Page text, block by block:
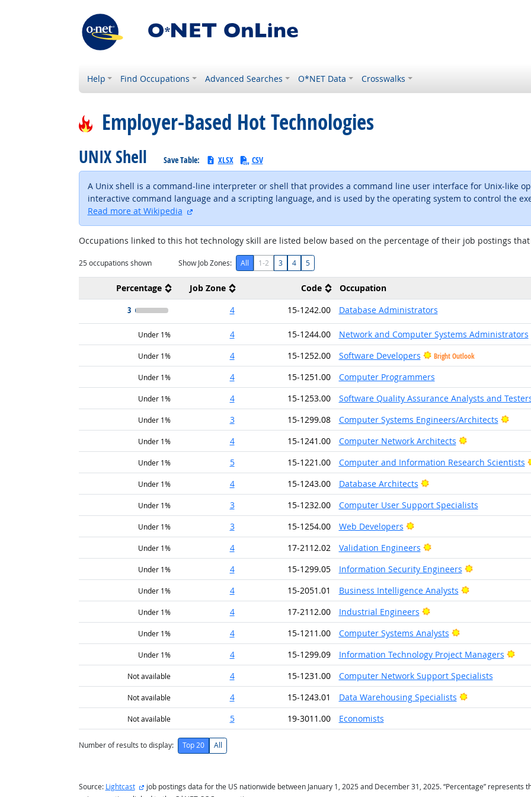
Help Find Occupations Advanced Searches O*NET Data Crosswalks
Employer-Based Hot Technologies
UNIX Shell Save Table: XLSX CSV
A Unix shell is a command-line interpreter or shell that provides a command line user interface for Unix-like
interactive command language and a scripting language, and is used by the operating system to control the
Read more at Wikipedia
Occupations linked to this hot technology skill are listed below based on the percentage of their job postings
25occupations shown Show Job Zones: All 1-2 3 4 5
Percentage Job Zone Code
Occupation
3
4 15-1242.00 Database Administrators
Under 1% 4 15-1244.00 Network and Computer Systems Administrators
Under 1% 4 15-1252.00 Software Developers Bright Outlook
Under 1% 4 15-1251.00 Computer Programmers
Under 1% 4 15-1253.00 Software Quality Assurance Analysts and
Under 1% 3 15-1299.08 Computer Systems Engineers/Architects
Under 1% 4 15-1241.00 Computer Network Architects Bright Outlook
Under 1% 5 15-1221.00 Computer and Information Research Scientists
Under 1% 4 15-1243.00 Database Architects Bright Outlook
Under 1% 3 15-1232.00 Computer User Support Specialists
Under 1% 3 15-1254.00 Web Developers Bright Outlook
Under 1% 4 17-2112.02 Validation Engineers Bright Outlook
Under 1% 4 15-1299.05 Information Security Engineers Bright Outlook
Under 1% 4 15-2051.01 Business Intelligence Analysts Bright Outlook
Under 1% 4 17-2112.00 Industrial Engineers Bright Outlook
Under 1% 4 15-1211.00 Computer Systems Analysts Bright Outlook
Under 1% 4 15-1299.09 Information Technology Project Managers
Not available 4 15-1231.00 Computer Network Support Specialists
Not available 4 15-1243.01 Data Warehousing Specialists Bright Outlook
Not available 5 19-3011.00 Economists
Number of results to display: Top 20 All
Source: Lightcast external site
job postings data for the US nationwide between January 1, 2025 and December 31, 2025. “Percentage”